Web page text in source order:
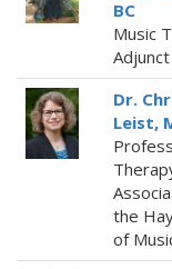
BC
Music
Dr.
Leist,
the
of